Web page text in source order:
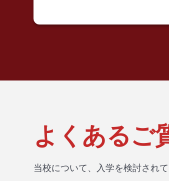
よくあるご
当校について、入学を検討され